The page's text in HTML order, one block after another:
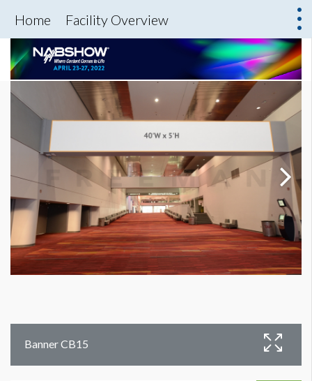
Home Facility Overview
Banner CB15